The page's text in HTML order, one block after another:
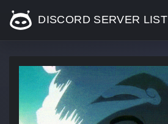
DISCORD SERVER LIST